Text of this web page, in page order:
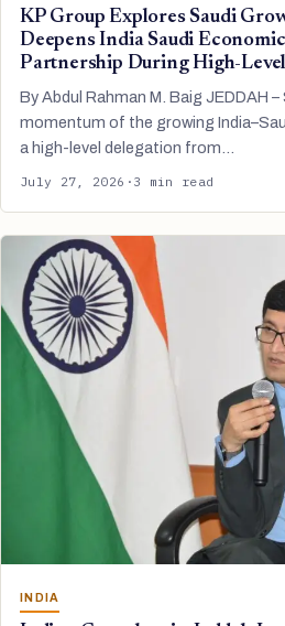
KP Group Explores Saudi
Deepens India Saudi Economic
Partnership During High-
By Abdul Rahman M. Baig JEDDAH
momentum of the growing
a high-level delegation from…
July 27, 2026 · 3 min read
INDIA